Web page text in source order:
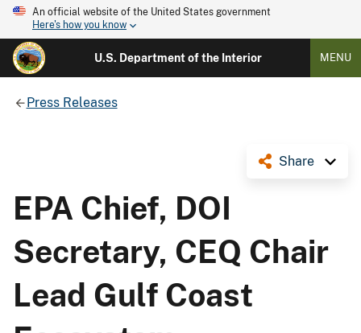
An official website of the United States government
Here's how you know
U.S. Department of the Interior MENU
Press Releases
Share
EPA Chief, DOI
Secretary, CEQ Chair
Lead Gulf Coast